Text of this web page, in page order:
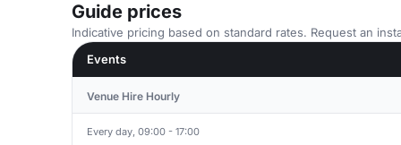
Guide prices
Indicative pricing based on standard rates. Request an
Events
Venue Hire Hourly
Every day, 09:00 - 17:00